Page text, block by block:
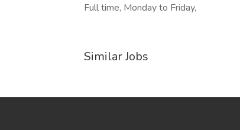
Full time, Monday to Friday,
Similar Jobs